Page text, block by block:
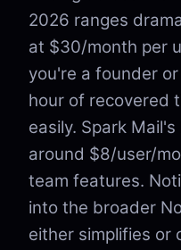
2026 ranges
at $30/month per
you're a founder
hour of recovered
easily. Spark
around $8/user/
team features.
into the broader
either simplifies or